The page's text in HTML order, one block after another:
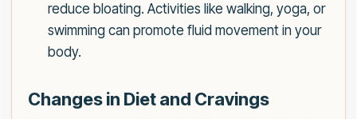
reduce bloating. Activities like walking, yoga, or
swimming can promote fluid movement in your
body.
Changes in Diet and Cravings